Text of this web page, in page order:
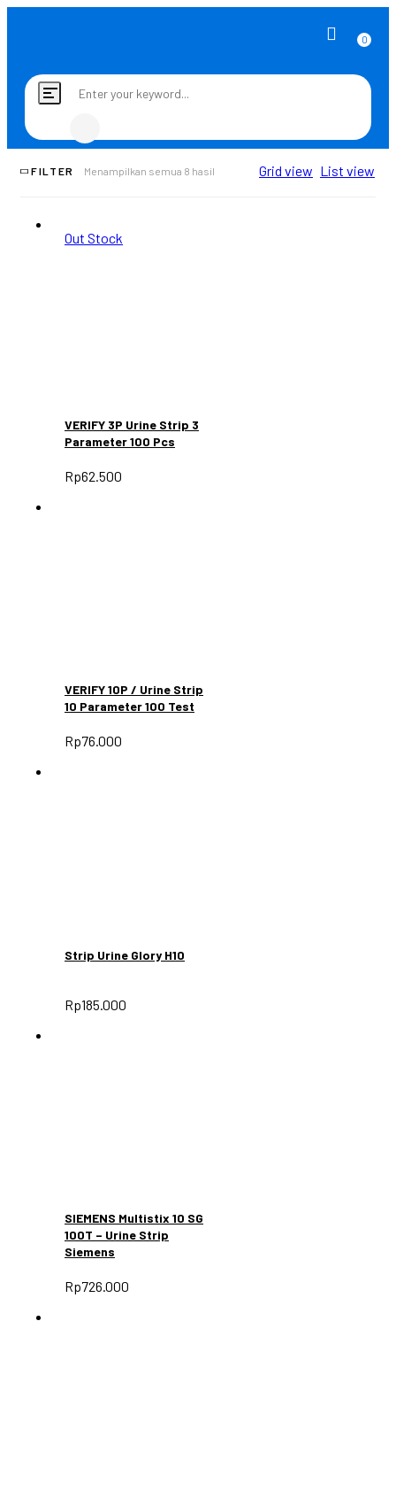
0
Toggle
navigation
FILTER Grid view List view
Menampilkan semua 8 hasil
Out Stock
VERIFY 3P Urine Strip 3
Parameter 100 Pcs
Rp62.500
VERIFY 10P / Urine Strip
10 Parameter 100 Test
Rp76.000
Strip Urine Glory H10
Rp185.000
SIEMENS Multistix 10 SG
100T – Urine Strip
Siemens
Rp726.000